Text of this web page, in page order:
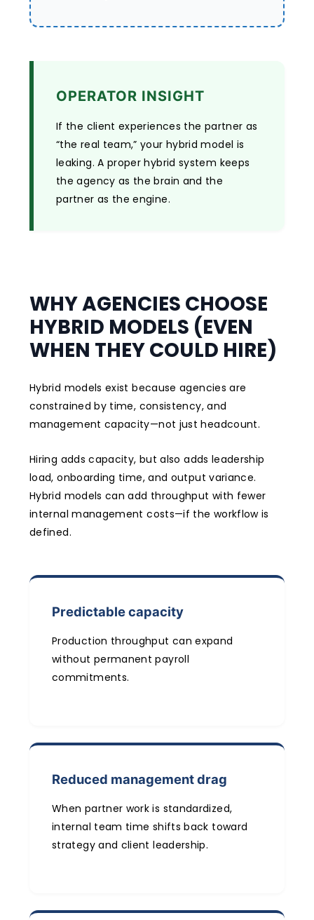
OPERATOR INSIGHT
If the client experiences the partner as
“the real team,” your hybrid model is
leaking. A proper hybrid system keeps
the agency as the brain and the
partner as the engine.
WHY AGENCIES CHOOSE
HYBRID MODELS (EVEN
WHEN THEY COULD HIRE)
Hybrid models exist because agencies are
constrained by time, consistency, and
management capacity—not just headcount.
Hiring adds capacity, but also adds leadership
load, onboarding time, and output variance.
Hybrid models can add throughput with fewer
internal management costs—if the workflow is
defined.
Predictable capacity
Production throughput can expand
without permanent payroll
commitments.
Reduced management drag
When partner work is standardized,
internal team time shifts back toward
strategy and client leadership.